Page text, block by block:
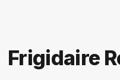
Frigidaire